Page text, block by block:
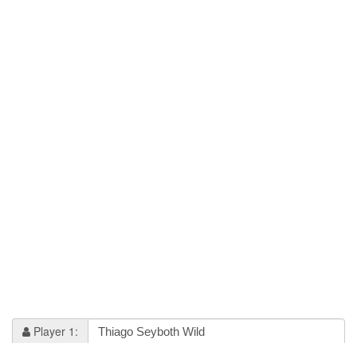
Player 1: